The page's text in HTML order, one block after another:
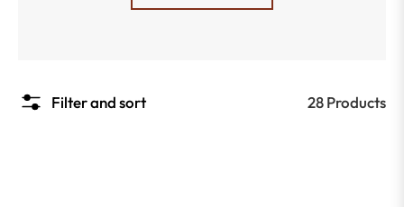
Filter and sort 28 Products